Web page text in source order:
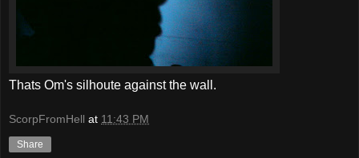
Thats Om's silhoute against the wall.
ScorpFromHell at 11:43 PM
Share